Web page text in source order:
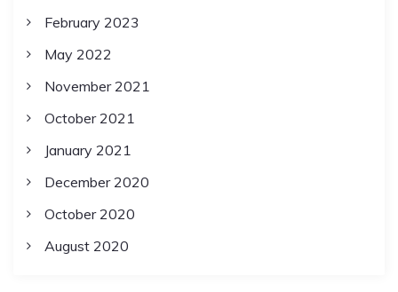
February 2023
May 2022
November 2021
October 2021
January 2021
December 2020
October 2020
August 2020